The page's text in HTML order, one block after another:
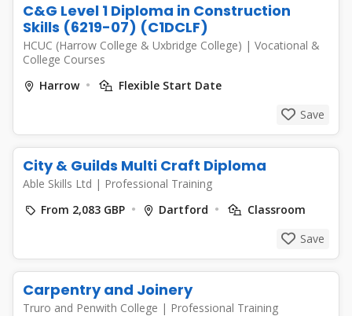
C&G Level 1 Diploma in Construction
Skills (6219-07) (C1DCLF)
HCUC (Harrow College & Uxbridge College) | Vocational &
College Courses
Harrow
Flexible Start Date
Save
City & Guilds Multi Craft Diploma
Able Skills Ltd | Professional Training
From 2,083 GBP
Dartford
Classroom
Save
Carpentry and Joinery
Truro and Penwith College | Professional Training